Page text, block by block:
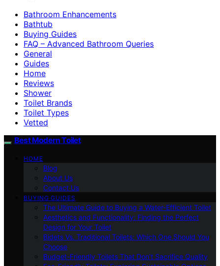
Bathroom Enhancements
Bathtub
Buying Guides
FAQ – Advanced Bathroom Queries
General
Guides
Home
Reviews
Shower
Toilet Brands
Toilet Types
Vetted
Best Modern Toilet
HOME
Blog
About Us
Contact Us
BUYING GUIDES
The Ultimate Guide to Buying a Water-Efficient Toilet
Aesthetics and Functionality: Finding the Perfect
Design for Your Toilet
Bidets Vs. Traditional Toilets: Which One Should You
Choose
Budget-Friendly Toilets That Don’t Sacrifice Quality